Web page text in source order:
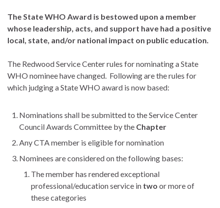
The State WHO Award is bestowed upon a member
whose leadership, acts, and support have had a positive
local, state, and/or national impact on public education.
The Redwood Service Center rules for nominating a State
WHO nominee have changed. Following are the rules for
which judging a State WHO award is now based:
Nominations shall be submitted to the Service Center
Council Awards Committee by the Chapter
Any CTA member is eligible for nomination
Nominees are considered on the following bases:
The member has rendered exceptional
professional/education service in two or more of
these categories